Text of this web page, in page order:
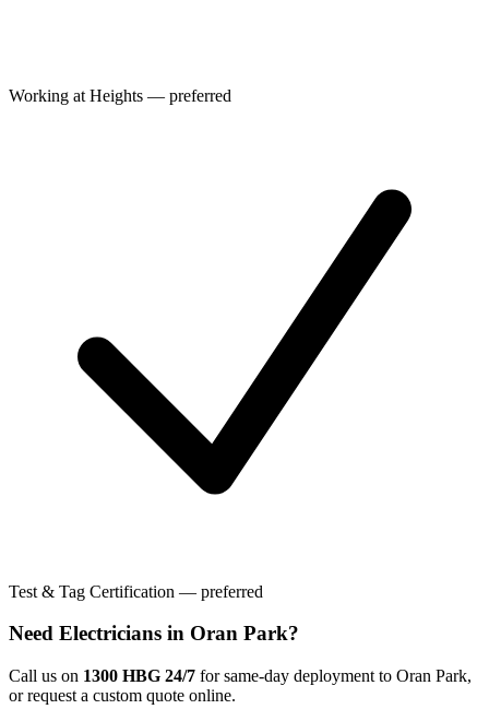
Working at Heights — preferred
Test & Tag Certification — preferred
Need Electricians in Oran Park?
Call us on 1300 HBG 24/7 for same-day deployment to Oran Park,
or request a custom quote online.